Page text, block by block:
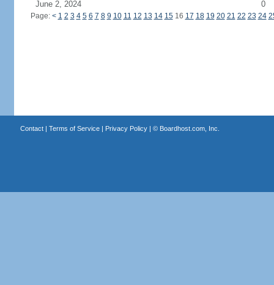
June 2, 2024
0
Page: < 1 2 3 4 5 6 7 8 9 10 11 12 13 14 1516 17 18 19 20 21 22 23 24
Contact| Terms of Service| Privacy Policy| © Boardhost.com, Inc.